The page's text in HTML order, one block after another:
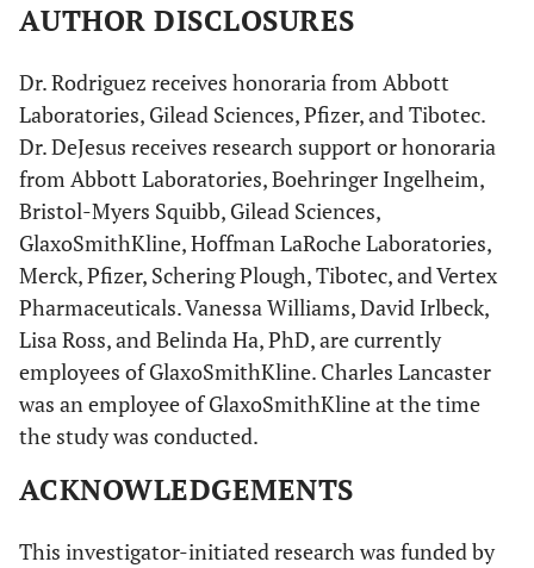
AUTHOR DISCLOSURES
Dr. Rodriguez receives honoraria from Abbott
Laboratories, Gilead Sciences, Pfizer, and Tibotec.
Dr. DeJesus receives research support or honoraria
from Abbott Laboratories, Boehringer Ingelheim,
Bristol-Myers Squibb, Gilead Sciences,
GlaxoSmithKline, Hoffman LaRoche Laboratories,
Merck, Pfizer, Schering Plough, Tibotec, and Vertex
Pharmaceuticals. Vanessa Williams, David Irlbeck,
Lisa Ross, and Belinda Ha, PhD, are currently
employees of GlaxoSmithKline. Charles Lancaster
was an employee of GlaxoSmithKline at the time
the study was conducted.
ACKNOWLEDGEMENTS
This investigator-initiated research was funded by